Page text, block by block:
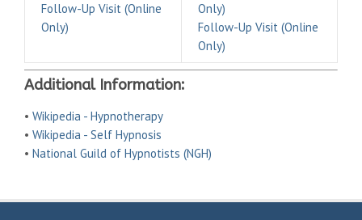
Follow-Up Visit (Online
Only)
Only)
Follow-Up Visit (Online
Only)
Additional Information:
• Wikipedia - Hypnotherapy
• Wikipedia - Self Hypnosis
• National Guild of Hypnotists (NGH)